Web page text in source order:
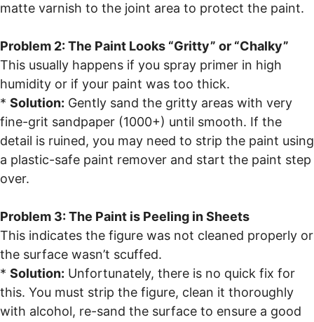
matte varnish to the joint area to protect the paint.
Problem 2: The Paint Looks “Gritty” or “Chalky”
This usually happens if you spray primer in high
humidity or if your paint was too thick.
* Solution: Gently sand the gritty areas with very
fine-grit sandpaper (1000+) until smooth. If the
detail is ruined, you may need to strip the paint using
a plastic-safe paint remover and start the paint step
over.
Problem 3: The Paint is Peeling in Sheets
This indicates the figure was not cleaned properly or
the surface wasn’t scuffed.
* Solution: Unfortunately, there is no quick fix for
this. You must strip the figure, clean it thoroughly
with alcohol, re-sand the surface to ensure a good